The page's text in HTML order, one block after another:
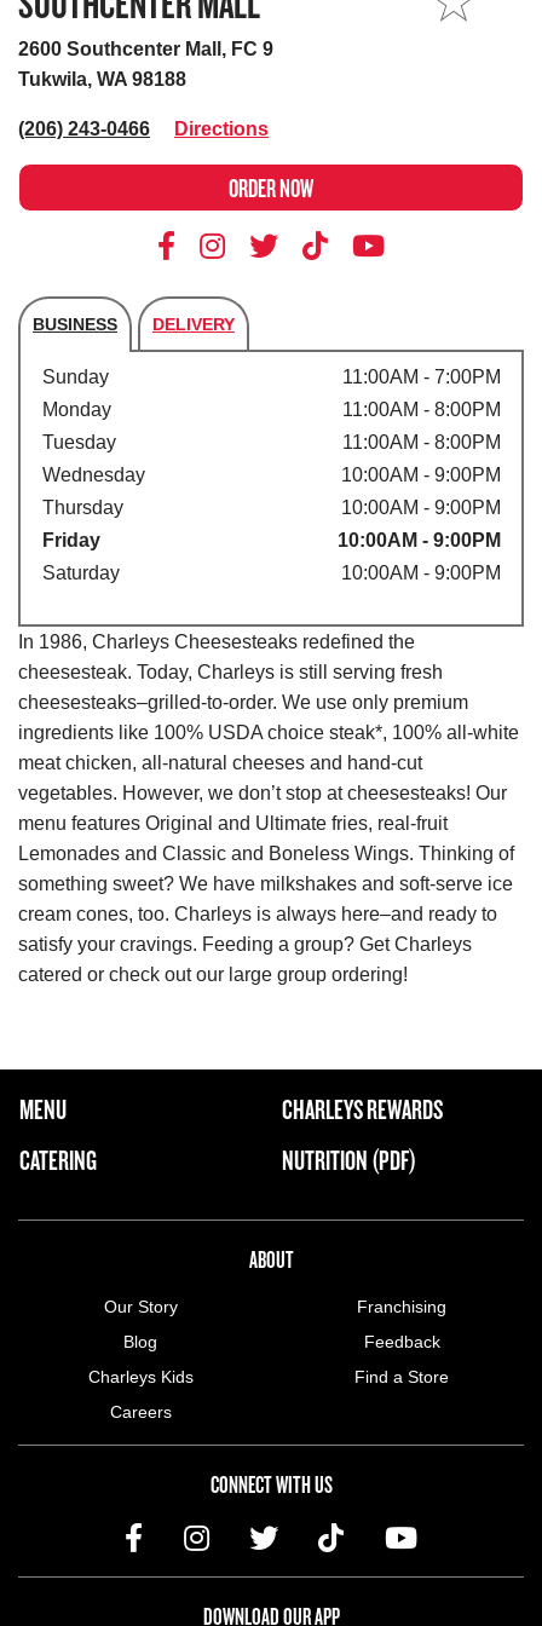
2600 Southcenter Mall, FC 9
Tukwila, WA 98188
(206) 243-0466 Directions
ORDER NOW
BUSINESS DELIVERY
Store's hours
Sunday
11:00AM - 7:00PM
Monday
11:00AM - 8:00PM
Tuesday
11:00AM - 8:00PM
Wednesday
10:00AM - 9:00PM
Thursday
10:00AM - 9:00PM
Friday
10:00AM - 9:00PM
Saturday
10:00AM - 9:00PM
In 1986, Charleys Cheesesteaks redefined the
cheesesteak. Today, Charleys is still serving fresh
cheesesteaks–grilled-to-order. We use only premium
ingredients like 100% USDA choice steak*, 100% all-white
meat chicken, all-natural cheeses and hand-cut
vegetables. However, we don’t stop at cheesesteaks! Our
menu features Original and Ultimate fries, real-fruit
Lemonades and Classic and Boneless Wings. Thinking of
something sweet? We have milkshakes and soft-serve ice
cream cones, too. Charleys is always here–and ready to
satisfy your cravings. Feeding a group? Get Charleys
catered or check out our large group ordering!
FOOTER NAVIGATION MENU
MAIN MENU
MENU
CATERING
CHARLEYS REWARDS
NUTRITION (PDF)
ABOUT
Our Story
Blog
Charleys Kids
Careers
Franchising
Feedback
Find a Store
CONNECT WITH US
DOWNLOAD OUR APP